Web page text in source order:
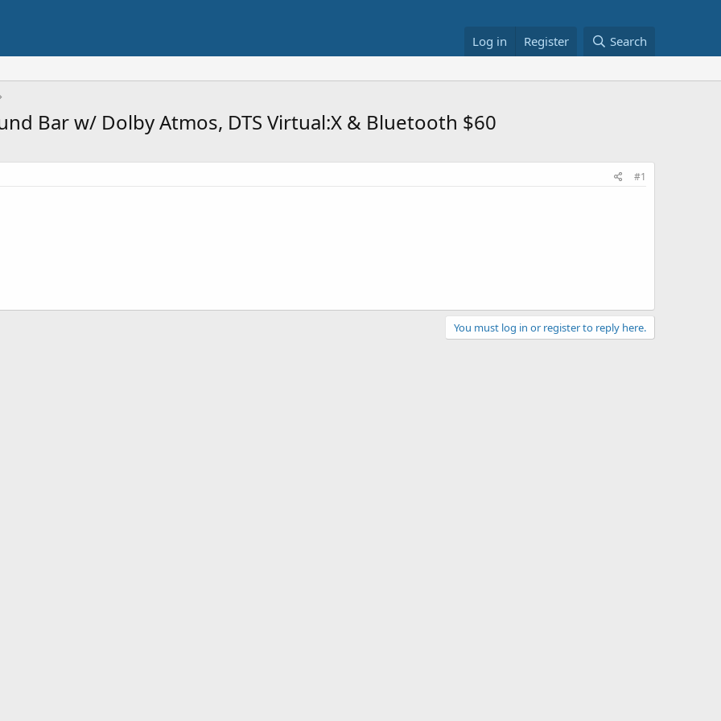
Log in Register Search
Bar w/ Dolby Atmos, DTS Virtual:X & Bluetooth $60
#1
You must log in or register to reply here.